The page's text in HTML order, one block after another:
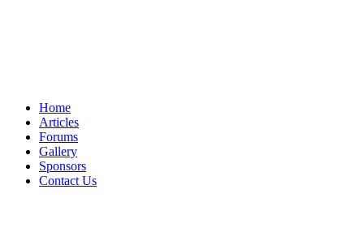
Home
Articles
Forums
Gallery
Sponsors
Contact Us